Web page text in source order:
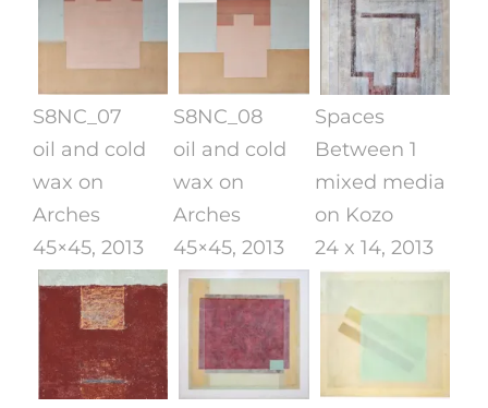
S8NC_07
oil and cold
wax on
Arches
45×45, 2013
S8NC_08
oil and cold
wax on
Arches
45×45, 2013
Spaces
Between 1
mixed media
on Kozo
24 x 14, 2013